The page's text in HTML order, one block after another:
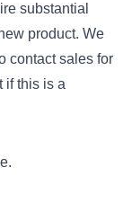
substantial
product. We
contact sales for
if this is a